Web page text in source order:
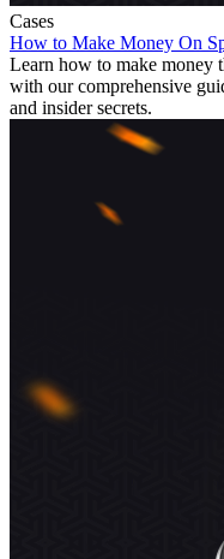
Cases
How to Make Money On
Learn how to make money
with our comprehensive
and insider secrets.